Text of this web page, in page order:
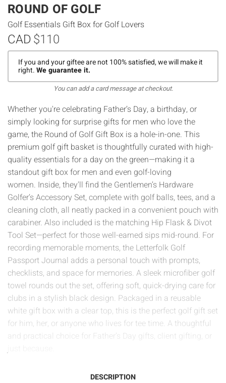
ROUND OF GOLF
Golf Essentials Gift Box for Golf Lovers
$110
CAD
If you and your giftee are not 100% satisfied, we will make it
right.We guarantee it.
You can add a card message at checkout.
Whether you're celebrating Father’s Day, a birthday, or
simply looking for surprise gifts for men who love the
game, the Round of Golf Gift Box is a hole-in-one. This
premium golf gift basket is thoughtfully curated with high-
quality essentials for a day on the green—making it a
standout gift box for men and even golf-loving
women. Inside, they'll find the Gentlemen’s Hardware
Golfer’s Accessory Set, complete with golf balls, tees, and a
cleaning cloth, all neatly packed in a convenient pouch with
carabiner. Also included is the matching Hip Flask & Divot
Tool Set—perfect for those well-earned sips mid-round. For
recording memorable moments, the Letterfolk Golf
Passport Journal adds a personal touch with prompts,
checklists, and space for memories. A sleek microfiber golf
towel rounds out the set, offering soft, quick-drying care for
clubs in a stylish black design. Packaged in a reusable
white gift box with a clear top, this is the perfect golf gift set
for him, her, or anyone who lives for tee time. A thoughtful
and practical choice for Father’s Day gifts, client gifting, or
DESCRIPTION